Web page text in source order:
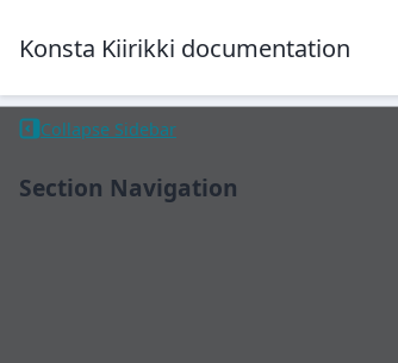
Konsta Kiirikki documentation
Collapse Sidebar
Section Navigation